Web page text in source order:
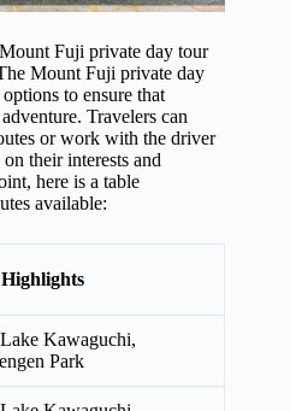
Fuji private day tour
Mount Fuji private day
to ensure that
Travelers can
or work with the driver
their interests and
here is a table
available:
Highlights
Kawaguchi,
Park